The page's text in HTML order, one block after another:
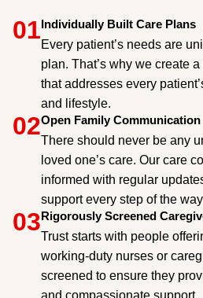
01Individually Built Care Plans
Every patient’s needs are
plan. That’s why we create
that addresses every
and lifestyle.
02Open Family Communication
There should never be any
loved one’s care. Our care
informed with regular
support every step of the
03Rigorously Screened
Trust starts with people
working-duty nurses or
screened to ensure they
and compassionate support.